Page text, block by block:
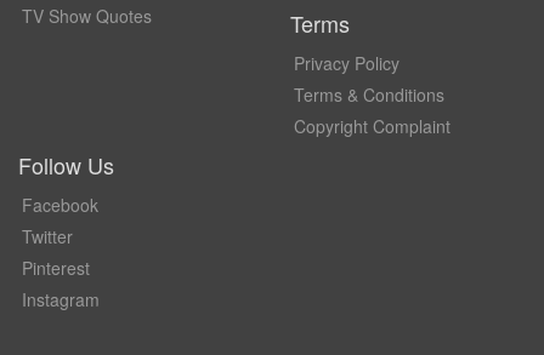
TV Show Quotes
Terms
Privacy Policy
Terms & Conditions
Copyright Complaint
Follow Us
Facebook
Twitter
Pinterest
Instagram